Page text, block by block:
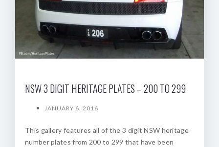
NSW 3 DIGIT HERITAGE PLATES – 200 TO 299
JANUARY 6, 2016
This gallery features all of the 3 digit NSW heritage
number plates from 200 to 299 that have been